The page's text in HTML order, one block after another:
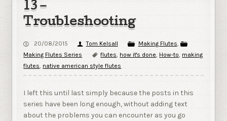
13 –
Troubleshooting
20/08/2015 Tom Kelsall Making Flutes ,
Making Flutes Series
flutes how it's done How-to making
flutes native american style flutes
I left this until last simply because the posts in this
series have been long enough, without adding text
about the problems you can encounter as you go